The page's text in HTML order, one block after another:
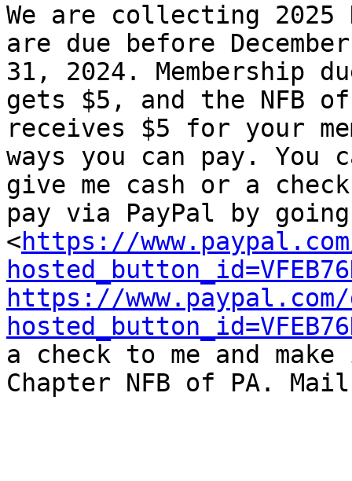
We are collecting 2025
are due before December
31, 2024. Membership
gets $5, and the NFB of
receives $5 for your
ways you can pay. You
give me cash or a
pay via PayPal by
<https://
https://
a check to me and
Chapter NFB of PA.